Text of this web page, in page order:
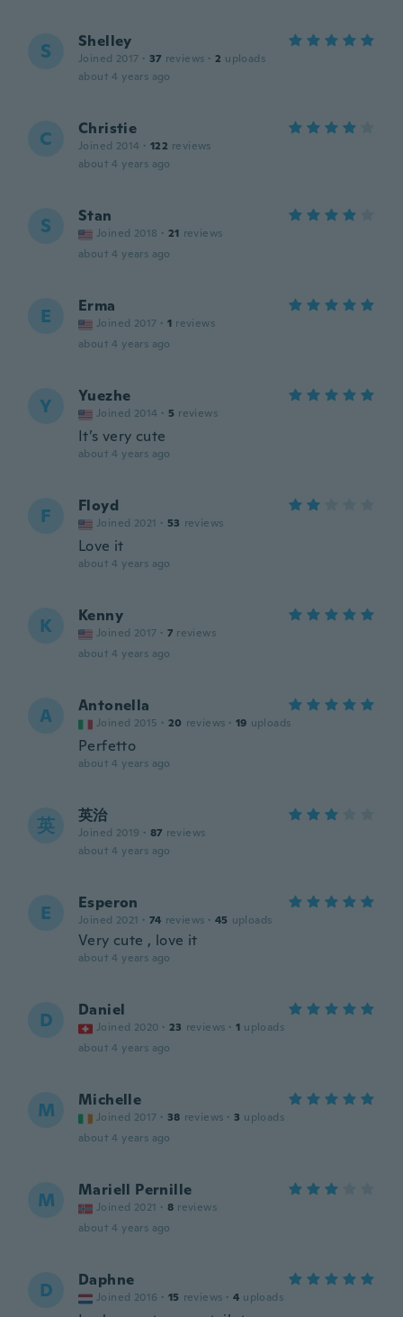
S Shelley
Joined 2017 · 37 reviews · 2 uploads
about 4 years ago
C Christie
Joined 2014 · 122 reviews
about 4 years ago
S Stan
Joined 2018 · 21 reviews
about 4 years ago
E Erma
Joined 2017 · 1 reviews
about 4 years ago
Y Yuezhe
Joined 2014 · 5 reviews
It’s very cute
about 4 years ago
F Floyd
Joined 2021 · 53 reviews
Love it
about 4 years ago
K Kenny
Joined 2017 · 7 reviews
about 4 years ago
A Antonella
Joined 2015 · 20 reviews · 19 uploads
Perfetto
about 4 years ago
英 英治
Joined 2019 · 87 reviews
about 4 years ago
E Esperon
Joined 2021 · 74 reviews · 45 uploads
Very cute , love it
about 4 years ago
D Daniel
Joined 2020 · 23 reviews · 1 uploads
about 4 years ago
M Michelle
Joined 2017 · 38 reviews · 3 uploads
about 4 years ago
M Mariell Pernille
Joined 2021 · 8 reviews
about 4 years ago
D Daphne
Joined 2016 · 15 reviews · 4 uploads